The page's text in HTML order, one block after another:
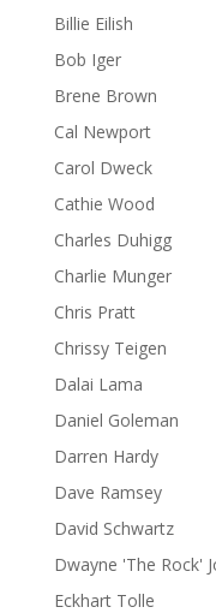
Billie Eilish
Bob Iger
Brene Brown
Cal Newport
Carol Dweck
Cathie Wood
Charles Duhigg
Charlie Munger
Chris Pratt
Chrissy Teigen
Dalai Lama
Daniel Goleman
Darren Hardy
Dave Ramsey
David Schwartz
Dwayne 'The Rock'
Eckhart Tolle